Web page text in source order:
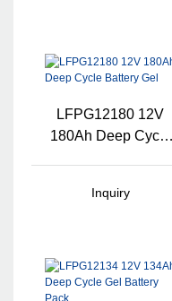
LFPG12180 12V
180Ah Deep Cycle
Inquiry